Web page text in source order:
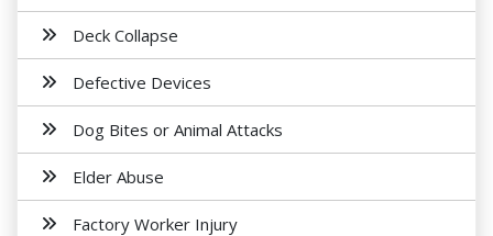
Deck Collapse
Defective Devices
Dog Bites or Animal Attacks
Elder Abuse
Factory Worker Injury